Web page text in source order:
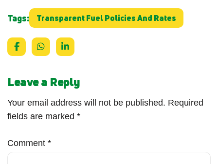
Tags: Transparent Fuel Policies And Rates
Leave a Reply
Your email address will not be published. Required
fields are marked *
Comment *